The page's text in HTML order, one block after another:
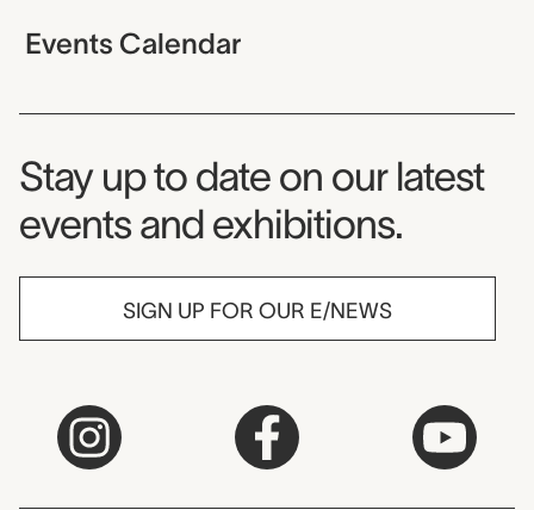
Events Calendar
Museum Newsletter
Stay up to date on our latest
events and exhibitions.
SIGN UP FOR OUR E/NEWS